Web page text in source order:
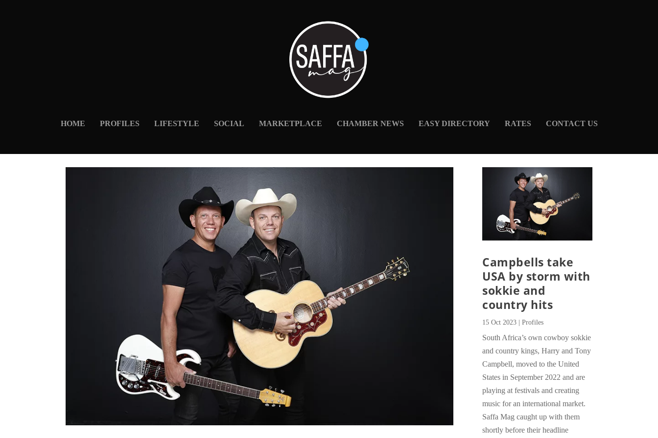
HOME PROFILES LIFESTYLE SOCIAL MARKETPLACE CHAMBER NEWS EASY DIRECTORY RATES CONTACT US
Campbells take
USA by storm with
sokkie and
country hits
15 Oct 2023 |Profiles
South Africa’s own cowboy sokkie
and country kings, Harry and Tony
Campbell, moved to the United
States in September 2022 and are
playing at festivals and creating
music for an international market.
Saffa Mag caught up with them
shortly before their headline